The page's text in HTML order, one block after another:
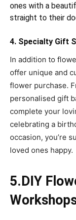
ones with a
straight to their
4. Specialty Gift
In addition to
offer unique and
flower purchase.
personalised gift
complete your
celebrating a
occasion, you’re
loved ones happy.
5.DIY